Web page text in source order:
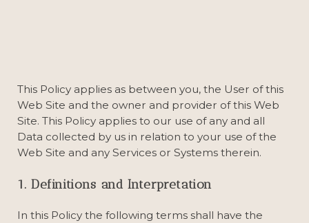
This Policy applies as between you, the User of this
Web Site and the owner and provider of this Web
Site. This Policy applies to our use of any and all
Data collected by us in relation to your use of the
Web Site and any Services or Systems therein.
1. Definitions and Interpretation
In this Policy the following terms shall have the